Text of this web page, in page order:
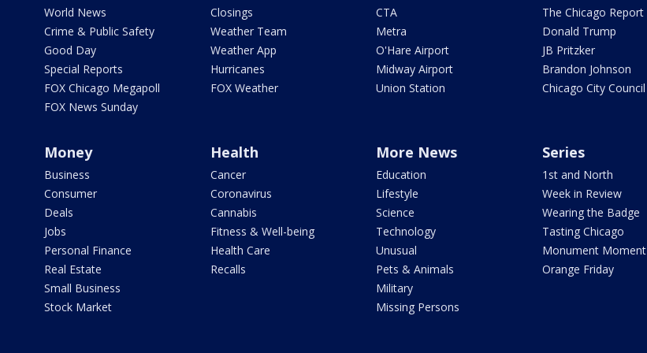
World News
Crime & Public Safety
Good Day
Special Reports
FOX Chicago Megapoll
FOX News Sunday
Closings
Weather Team
Weather App
Hurricanes
FOX Weather
CTA
Metra
O'Hare Airport
Midway Airport
Union Station
The Chicago Report
Donald Trump
JB Pritzker
Brandon Johnson
Chicago City Council
Money
Business
Consumer
Deals
Jobs
Personal Finance
Real Estate
Small Business
Stock Market
Health
Cancer
Coronavirus
Cannabis
Fitness & Well-being
Health Care
Recalls
More News
Education
Lifestyle
Science
Technology
Unusual
Pets & Animals
Military
Missing Persons
Series
1st and North
Week in Review
Wearing the Badge
Tasting Chicago
Monument Moment
Orange Friday